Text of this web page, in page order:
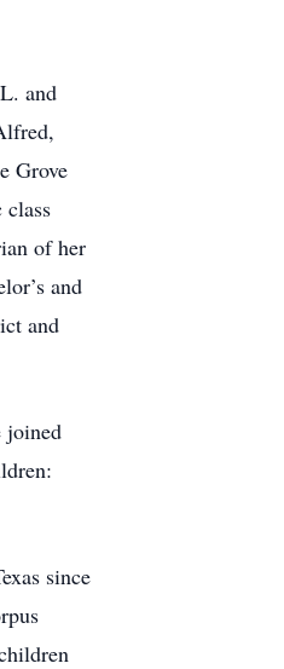
and
Grove
of her
and
and
joined
since